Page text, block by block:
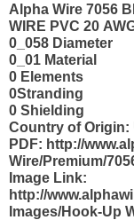
Alpha Wire 7056
WIRE PVC 20
0_058 Diameter
0_01 Material
0 Elements
0Stranding
0 Shielding
Country of Origin:
PDF: http://
Wire/Premium/
Image Link:
http://
Images/Hook-Up